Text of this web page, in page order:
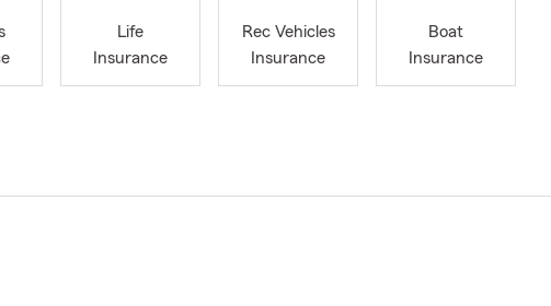
Life
Insurance
Rec Vehicles
Insurance
Boat
Insurance